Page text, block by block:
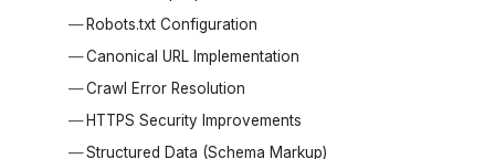
Robots.txt Configuration
Canonical URL Implementation
Crawl Error Resolution
HTTPS Security Improvements
Structured Data (Schema Markup)